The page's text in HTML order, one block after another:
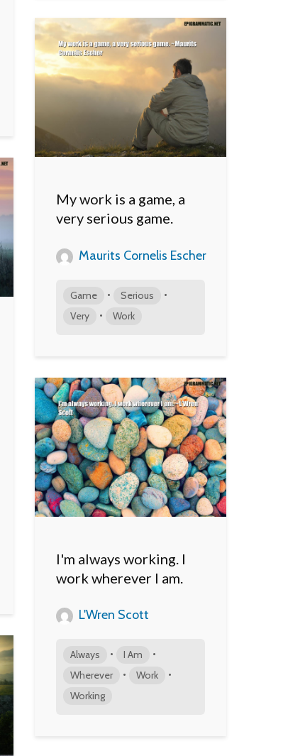
My work is a game, a
very serious game.
Maurits Cornelis Escher
Game • Serious •
Very • Work
I'm always working. I
work wherever I am.
L'Wren Scott
Always • I Am •
Wherever • Work •
Working